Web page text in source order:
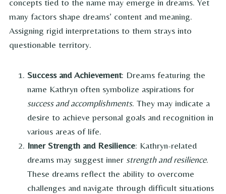
concepts tied to the name may emerge in dreams. Yet
many factors shape dreams’ content and meaning.
Assigning rigid interpretations to them strays into
questionable territory.
Success and Achievement: Dreams featuring the
name Kathryn often symbolize aspirations for
success and accomplishments. They may indicate a
desire to achieve personal goals and recognition in
various areas of life.
Inner Strength and Resilience: Kathryn-related
dreams may suggest inner strength and resilience.
These dreams reflect the ability to overcome
challenges and navigate through difficult situations